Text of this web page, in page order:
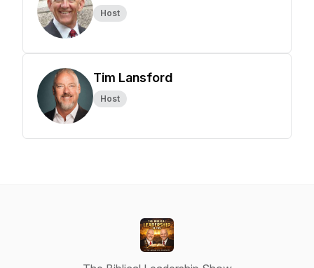
Host
Tim Lansford
Host